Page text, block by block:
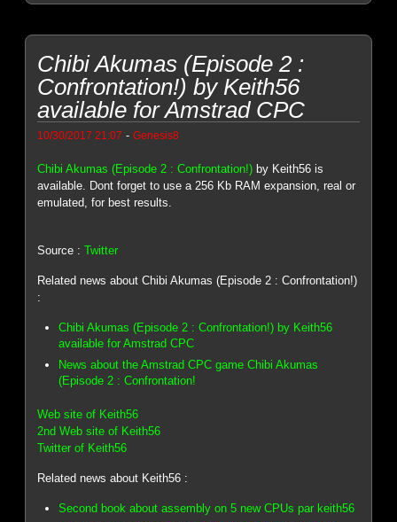
Chibi Akumas (Episode 2 :
Confrontation!) by Keith56
available for Amstrad CPC
10/30/2017 21:07 -Genesis8
Chibi Akumas (Episode 2 : Confrontation!) by Keith56 is
available. Dont forget to use a 256 Kb RAM expansion, real or
emulated, for best results.
Source :Twitter
Related news about Chibi Akumas (Episode 2 : Confrontation!)
:
Chibi Akumas (Episode 2 : Confrontation!) by Keith56
available for Amstrad CPC
News about the Amstrad CPC game Chibi Akumas
(Episode 2 : Confrontation!
Web site of Keith56
2nd Web site of Keith56
Twitter of Keith56
Related news about Keith56 :
Second book about assembly on 5 new CPUs par keith56